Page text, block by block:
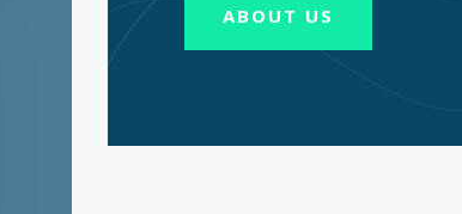
ABOUT US